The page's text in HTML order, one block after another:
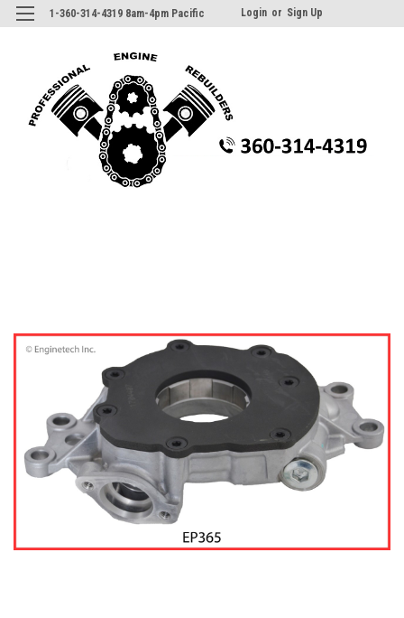
1-360-314-4319 8am-4pm Pacific Login or Sign Up